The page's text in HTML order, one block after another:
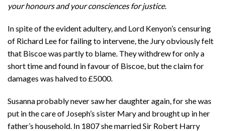
your honours and your consciences for justice.
In spite of the evident adultery, and Lord Kenyon’s censuring
of Richard Lee for failing to intervene, the Jury obviously felt
that Biscoe was partly to blame. They withdrew for only a
short time and found in favour of Biscoe, but the claim for
damages was halved to £5000.
Susanna probably never saw her daughter again, for she was
put in the care of Joseph’s sister Mary and brought up in her
father’s household. In 1807 she married Sir Robert Harry